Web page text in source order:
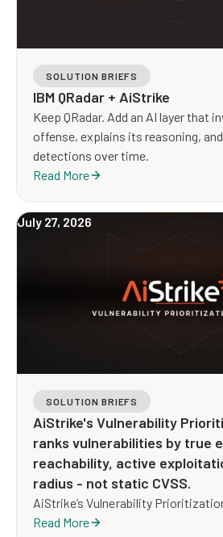
SOLUTION BRIEFS
IBM QRadar + AiStrike
Keep QRadar. Add an AI layer that
offense, explains its reasoning,
detections over time.
Read More
SOLUTION BRIEFS
AiStrike's Vulnerability
ranks vulnerabilities by true
reachability, active
radius - not static CVSS.
AiStrike’s Vulnerability
investigates every vulnerability
Read More
July 27, 2026